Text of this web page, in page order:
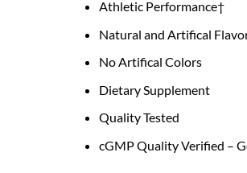
Athletic Performance†
Natural and Artifical
No Artifical Colors
Dietary Supplement
Quality Tested
cGMP Quality Verified –